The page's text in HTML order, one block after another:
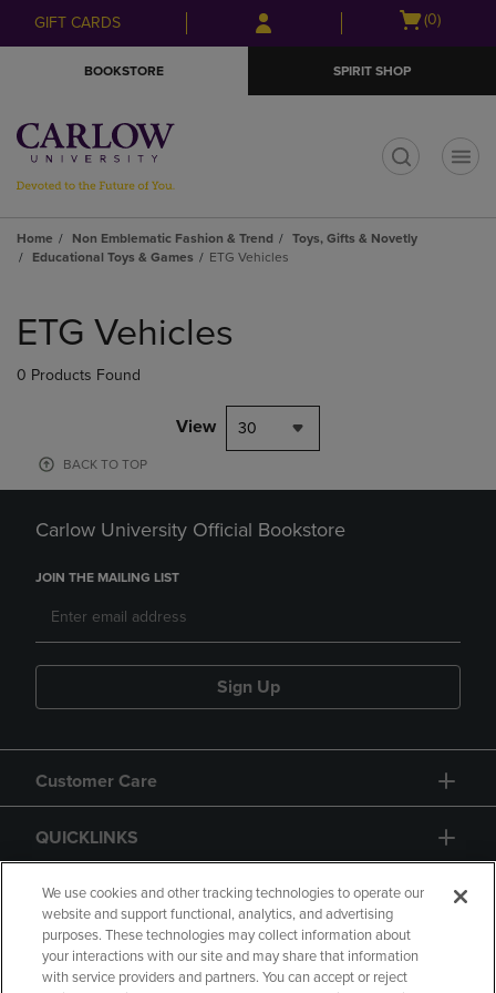
Skip
to
Skip
to
menu
GIFT CARDS
Open
(0)
BOOKSTORE SPIRIT SHOP
Home Non Emblematic Fashion & Trend
Toys, Gifts & Novetly
Educational Toys & Games
ETG Vehicles
products
ETG Vehicles
0 Products Found
View 30
BACK TO TOP
Carlow University Official Bookstore
JOIN THE MAILING LIST
Sign Up
Customer Care
QUICKLINKS
GIFT CARD
We use cookies and other tracking technologies to operate our
website and support functional, analytics, and advertising
purposes. These technologies may collect information about
your interactions with our site and may share that information
with service providers and partners. You can accept or reject